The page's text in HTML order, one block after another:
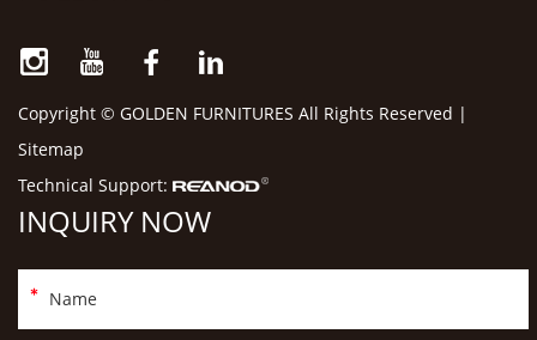
Copyright © GOLDEN FURNITURES All Rights Reserved |
Sitemap
Technical Support:
INQUIRY NOW